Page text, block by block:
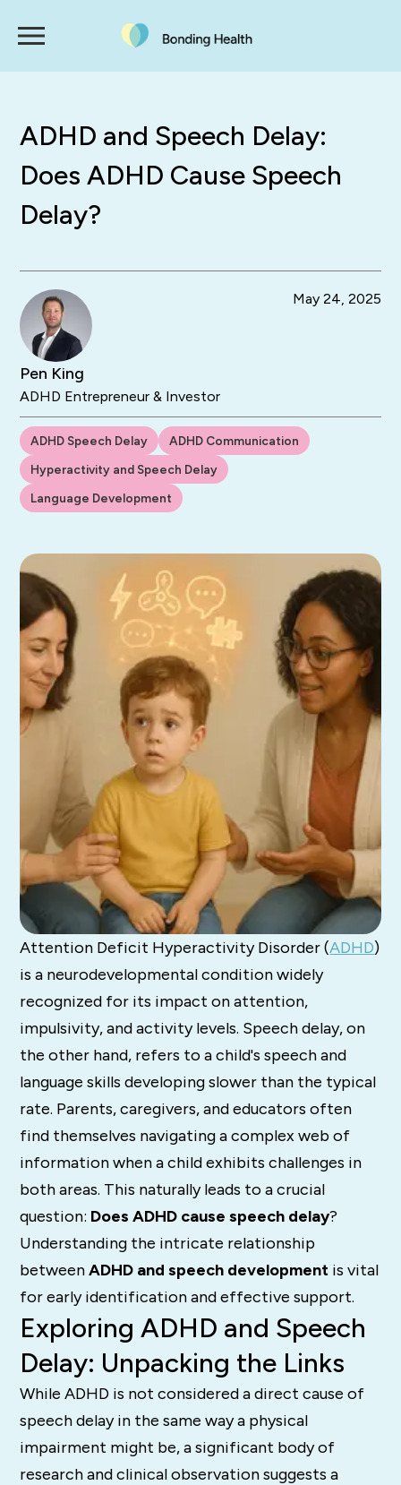
ADHD and Speech Delay:
Does ADHD Cause Speech
Delay?
Pen King
ADHD Entrepreneur & Investor
May 24, 2025
ADHD Speech Delay
ADHD Communication
Hyperactivity and Speech Delay
Language Development
Attention Deficit Hyperactivity Disorder (ADHD)
is a neurodevelopmental condition widely
recognized for its impact on attention,
impulsivity, and activity levels. Speech delay, on
the other hand, refers to a child's speech and
language skills developing slower than the typical
rate. Parents, caregivers, and educators often
find themselves navigating a complex web of
information when a child exhibits challenges in
both areas. This naturally leads to a crucial
question: Does ADHD cause speech delay?
Understanding the intricate relationship
betweenADHD and speech development is vital
for early identification and effective support.
Exploring ADHD and Speech
Delay: Unpacking the Links
While ADHD is not considered a direct cause of
speech delay in the same way a physical
impairment might be, a significant body of
research and clinical observation suggests a